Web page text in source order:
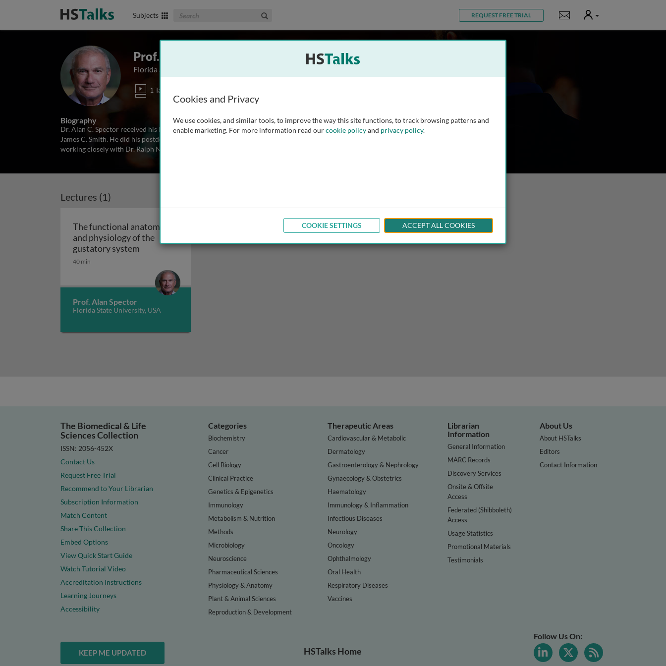
Subjects Search The Biomedical & Life Sciences Collection REQUEST FREE TRIAL Notifications
User
Prof. Alan Spector
Florida State University, USA
1 Talk
Biography
Dr. Alan C. Spector received his Ph.D. in Psychology at Florida State University in 1984 under the tutelage of Dr.
James C. Smith. He did his postdoctoral training with Dr. Harvey Grill at the University of Pennsylvania while also
working closely with Dr. Ralph Norgren. His research program, which has
Lectures (1)
The functional anatomy
and physiology of the
gustatory system The functional anatomy and physiology of the gustatory system
40 min
Prof. Alan Spector
Florida State University, USA
The Biomedical & Life
Sciences Collection
ISSN: 2056-452X
Contact Us
Request Free Trial
Recommend to Your Librarian
Subscription Information
Match Content
Share This Collection
Embed Options
View Quick Start Guide
Watch Tutorial Video
Accreditation Instructions
Learning Journeys
Accessibility
Categories
Biochemistry
Cancer
Cell Biology
Clinical Practice
Genetics & Epigenetics
Immunology
Metabolism & Nutrition
Methods
Microbiology
Neuroscience
Pharmaceutical Sciences
Physiology & Anatomy
Plant & Animal Sciences
Reproduction & Development
Therapeutic Areas
Cardiovascular & Metabolic
Dermatology
Gastroenterology & Nephrology
Gynaecology & Obstetrics
Haematology
Immunology & Inflammation
Infectious Diseases
Neurology
Oncology
Ophthalmology
Oral Health
Respiratory Diseases
Vaccines
Librarian
Information
General Information
MARC Records
Discovery Services
Onsite & Offsite
Access
Federated (Shibboleth)
Access
Usage Statistics
Promotional Materials
Testimonials
About Us
About HSTalks
Editors
Contact Information
KEEP ME UPDATED HSTalks Home
Follow Us On:
Cookies and Privacy
We use cookies, and similar tools, to improve the way this site functions, to track browsing patterns and
enable marketing. For more information read ourcookie policyand privacy policy.
COOKIE SETTINGS ACCEPT ALL COOKIES